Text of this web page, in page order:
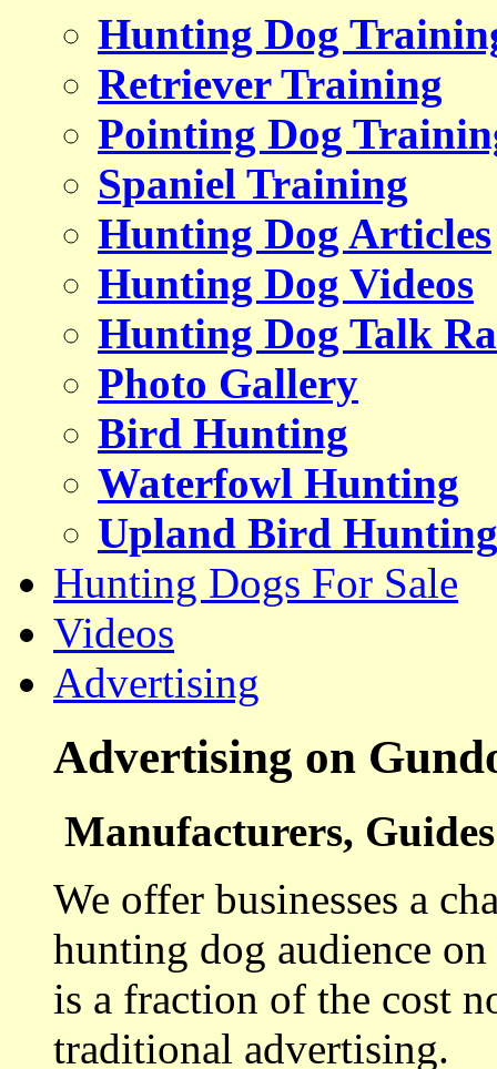
Hunting Dog
Retriever Training
Pointing Dog
Spaniel Training
Hunting Dog Articles
Hunting Dog Videos
Hunting Dog Talk
Photo Gallery
Bird Hunting
Waterfowl Hunting
Upland Bird Hunting
Hunting Dogs For Sale
Videos
Advertising
Advertising on
Manufacturers,
We offer businesses a
hunting dog audience
is a fraction of the cost
traditional advertising.